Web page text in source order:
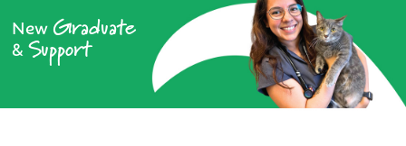
New Graduate
& Support